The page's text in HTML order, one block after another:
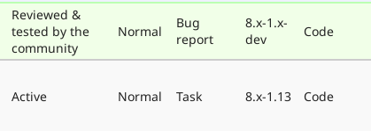
Reviewed &
tested by the
community
Normal
Bug
report
8.x-1.x-
dev
Code
Active Normal Task 8.x-1.13 Code